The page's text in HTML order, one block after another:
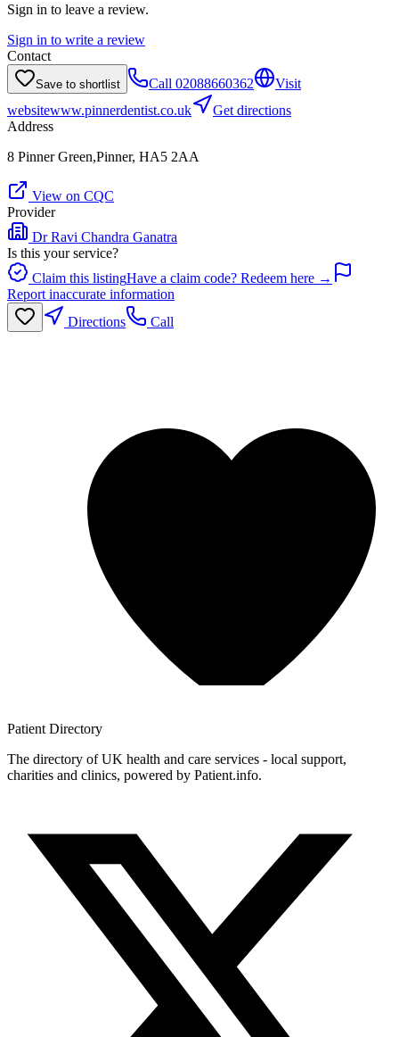
Sign in to leave a review.
Sign in to write a review
Contact
Save to shortlist Call 02088660362
Visit
websitewww.pinnerdentist.co.uk
Get directions
Address
8 Pinner Green,Pinner, HA5 2AA
View on CQC
Provider
Dr Ravi Chandra Ganatra
Is this your service?
Claim this listingHave a claim code? Redeem here →
Report inaccurate information
Directions
Call
Patient Directory
The directory of UK health and care services - local support,
charities and clinics, powered by Patient.info.